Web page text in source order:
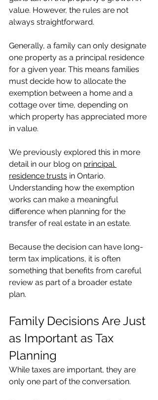
value. However, the rules are not
always straightforward.
Generally, a family can only designate
one property as a principal residence
for a given year. This means families
must decide how to allocate the
exemption between a home and a
cottage over time, depending on
which property has appreciated more
in value.
We previously explored this in more
detail in our blog on principal
residence trusts in Ontario.
Understanding how the exemption
works can make a meaningful
difference when planning for the
transfer of real estate in an estate.
Because the decision can have long-
term tax implications, it is often
something that benefits from careful
review as part of a broader estate
plan.
Family Decisions Are Just
as Important as Tax
Planning
While taxes are important, they are
only one part of the conversation.